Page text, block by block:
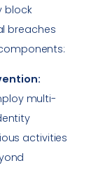
block
breaches
multi-
activities